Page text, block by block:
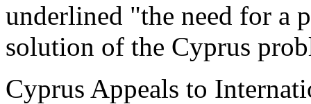
underlined "the need for a
solution of the Cyprus
Cyprus Appeals to